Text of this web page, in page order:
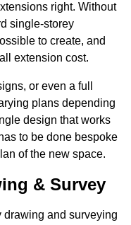
right. Without
single-storey
to create, and
extension cost.
or even a full
plans depending
design that works
to be done bespoke
of the new space.
& Survey
drawing and surveying